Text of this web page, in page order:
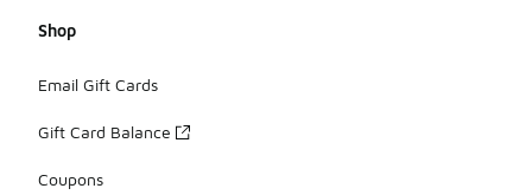
Shop
Email Gift Cards
Gift Card Balance
Coupons